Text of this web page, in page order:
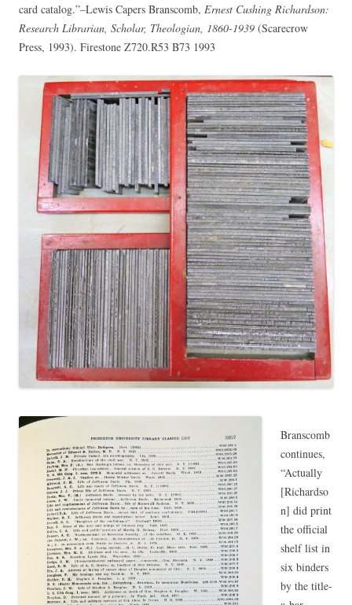
card catalog.”–Lewis Capers Branscomb, Ernest Cushing Richardson:
Research Librarian, Scholar, Theologian, 1860-1939 (Scarecrow
Press, 1993). Firestone Z720.R53 B73 1993
Branscomb
continues,
“Actually
[Richardso
n] did print
the official
shelf list in
six binders
by the title-